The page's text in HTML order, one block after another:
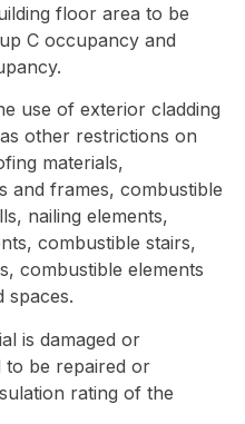
floor area to be
C occupancy and
use of exterior cladding
other restrictions on
materials,
and frames, combustible
nailing elements,
combustible stairs,
combustible elements
spaces.
is damaged or
to be repaired or
rating of the